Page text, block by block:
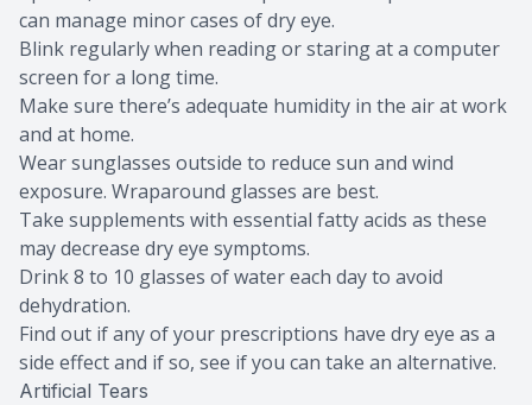
can manage minor cases of dry eye.
Blink regularly when reading or staring at a computer
screen for a long time.
Make sure there’s adequate humidity in the air at work
and at home.
Wear sunglasses outside to reduce sun and wind
exposure. Wraparound glasses are best.
Take supplements with essential fatty acids as these
may decrease dry eye symptoms.
Drink 8 to 10 glasses of water each day to avoid
dehydration.
Find out if any of your prescriptions have dry eye as a
side effect and if so, see if you can take an alternative.
Artificial Tears